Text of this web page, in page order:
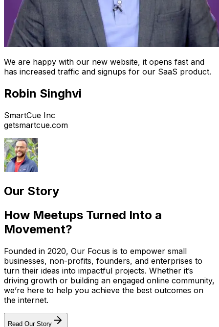
We are happy with our new website, it opens fast and
has increased traffic and signups for our SaaS product.
Robin Singhvi
SmartCue Inc
getsmartcue.com
Our Story
How Meetups Turned Into a
Movement?
Founded in 2020, Our Focus is to empower small
businesses, non-profits, founders, and enterprises to
turn their ideas into impactful projects. Whether it’s
driving growth or building an engaged online community,
we’re here to help you achieve the best outcomes on
the internet.
Read Our Story